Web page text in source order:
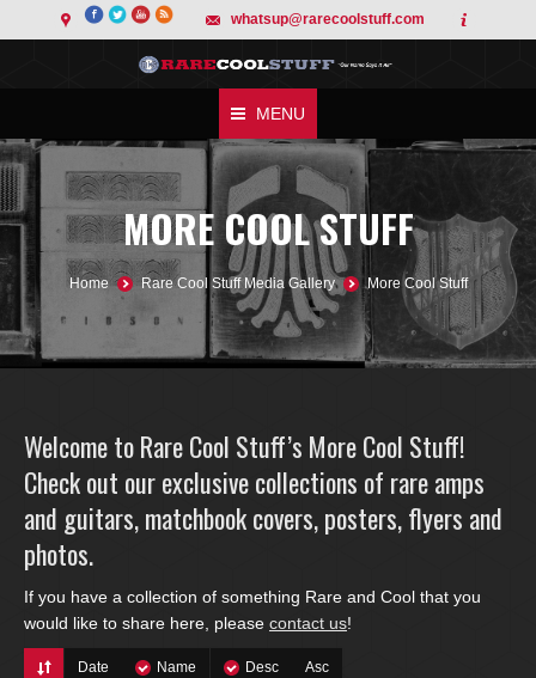
whatsup@rarecoolstuff.com
MENU
MORE COOL STUFF
You are here:
Home Rare Cool Stuff Media Gallery More Cool Stuff
Welcome to Rare Cool Stuff’s More Cool Stuff!
Check out our exclusive collections of rare amps
and guitars, matchbook covers, posters, flyers and
photos.
If you have a collection of something Rare and Cool that you
would like to share here, please contact us!
Date Name Desc Asc